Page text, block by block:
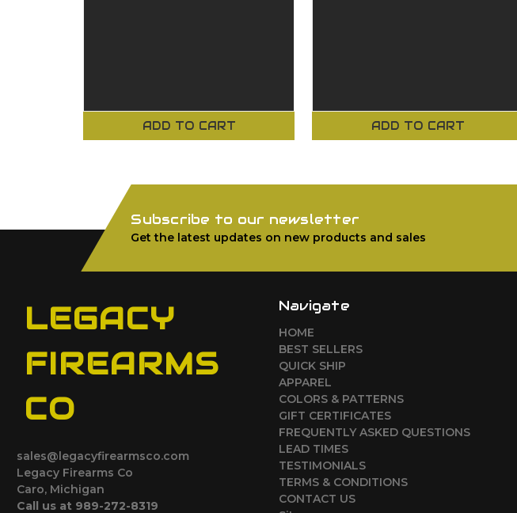
ADD TO CART ADD TO CART
Subscribe to our newsletter
Get the latest updates on new products and sales
LEGACY
FIREARMS
CO
sales@legacyfirearmsco.com
Legacy Firearms Co
Caro, Michigan
Call us at 989-272-8319
Navigate
HOME
BEST SELLERS
QUICK SHIP
APPAREL
COLORS & PATTERNS
GIFT CERTIFICATES
FREQUENTLY ASKED QUESTIONS
LEAD TIMES
TESTIMONIALS
TERMS & CONDITIONS
CONTACT US